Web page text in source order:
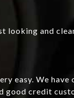
and
easy. We
credit